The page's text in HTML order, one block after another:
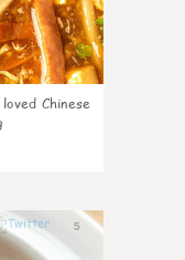
Chinese
5